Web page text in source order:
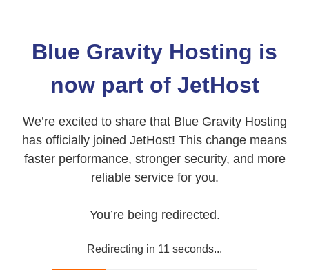
Blue Gravity Hosting is
now part of JetHost
We’re excited to share that Blue Gravity Hosting
has officially joined JetHost! This change means
faster performance, stronger security, and more
reliable service for you.
You’re being redirected.
Redirecting in 11 seconds...